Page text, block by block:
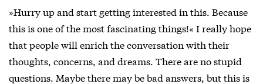
»Hurry up and start getting interested in this. Because
this is one of the most fascinating things!« I really hope
that people will enrich the conversation with their
thoughts, concerns, and dreams. There are no stupid
questions. Maybe there may be bad answers, but this is